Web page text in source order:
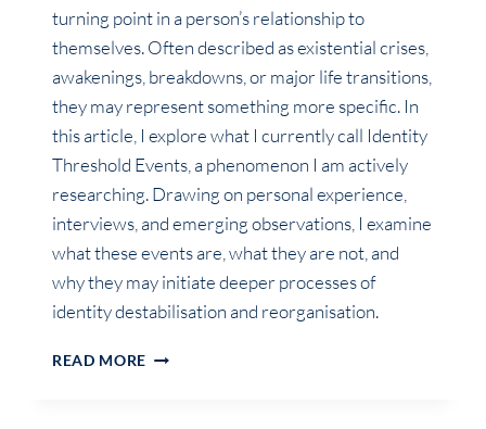
turning point in a person’s relationship to
themselves. Often described as existential crises,
awakenings, breakdowns, or major life transitions,
they may represent something more specific. In
this article, I explore what I currently call Identity
Threshold Events, a phenomenon I am actively
researching. Drawing on personal experience,
interviews, and emerging observations, I examine
what these events are, what they are not, and
why they may initiate deeper processes of
identity destabilisation and reorganisation.
READ MORE IDENTITY